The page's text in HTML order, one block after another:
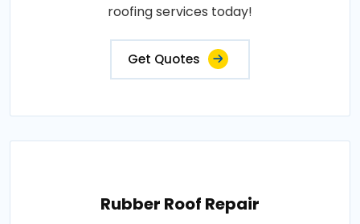
roofing services today!
Get Quotes
Rubber Roof Repair